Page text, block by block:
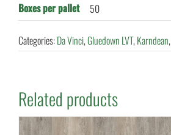
Boxes per pallet
50
Categories:Da Vinci,Gluedown LVT,Karndean,
Related products